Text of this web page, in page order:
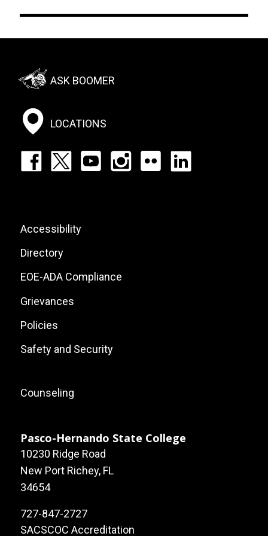
Footer:
Social
Menu
ASK BOOMER
LOCATIONS
Footer:
List
Footer:
Site
Links
Accessibility
Directory
EOE-ADA Compliance
Grievances
Policies
Safety and Security
Footer:
Site
Links
Counseling
Pasco-Hernando State College
10230 Ridge Road
New Port Richey, FL
34654
727-847-2727
SACSCOC Accreditation